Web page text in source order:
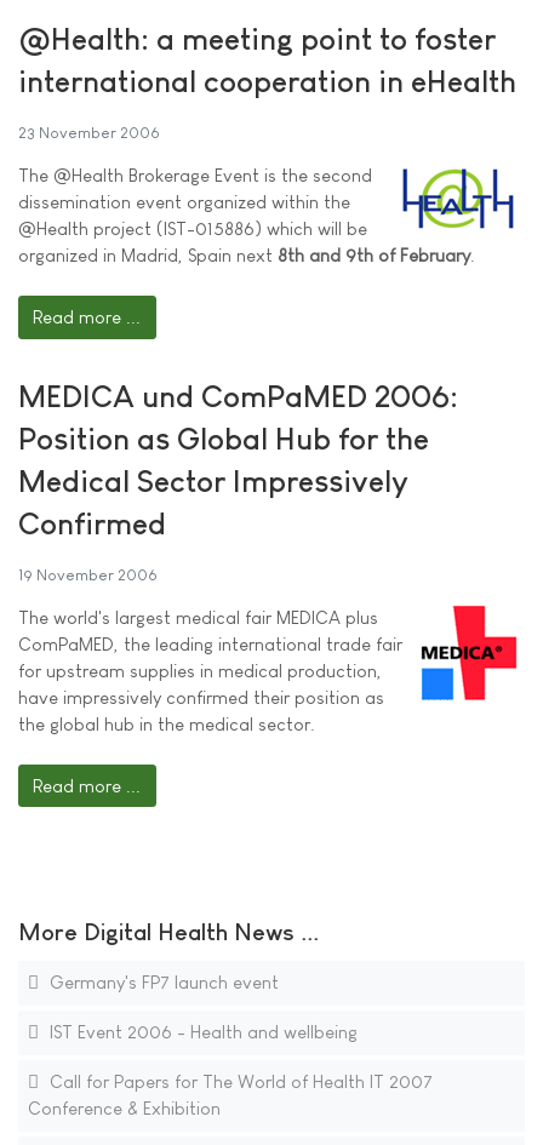
@Health: a meeting point to foster
international cooperation in eHealth
23 November 2006
The @Health Brokerage Event is the second
dissemination event organized within the
@Health project (IST-015886) which will be
organized in Madrid, Spain next 8th and 9th of February.
Read more ...
MEDICA und ComPaMED 2006:
Position as Global Hub for the
Medical Sector Impressively
Confirmed
19 November 2006
The world's largest medical fair MEDICA plus
ComPaMED, the leading international trade fair
for upstream supplies in medical production,
have impressively confirmed their position as
the global hub in the medical sector.
Read more ...
More Digital Health News ...
Germany's FP7 launch event
IST Event 2006 - Health and wellbeing
Call for Papers for The World of Health IT 2007
Conference & Exhibition